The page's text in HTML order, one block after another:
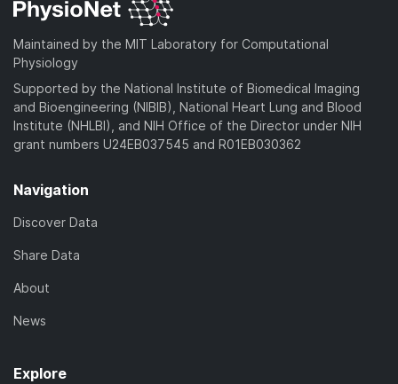
Maintained by the MIT Laboratory for Computational
Physiology
Supported by the National Institute of Biomedical Imaging
and Bioengineering (NIBIB), National Heart Lung and Blood
Institute (NHLBI), and NIH Office of the Director under NIH
grant numbers U24EB037545 and R01EB030362
Navigation
Discover Data
Share Data
About
News
Explore